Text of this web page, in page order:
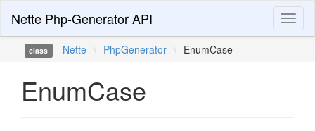
Nette Php-Generator API
class Nette \ PhpGenerator \ EnumCase
EnumCase